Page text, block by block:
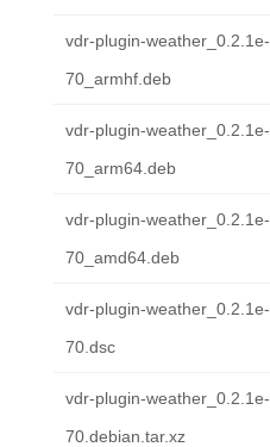
vdr-plugin-weather_0.2.1e-
70_armhf.deb
vdr-plugin-weather_0.2.1e-
70_arm64.deb
vdr-plugin-weather_0.2.1e-
70_amd64.deb
vdr-plugin-weather_0.2.1e-
70.dsc
vdr-plugin-weather_0.2.1e-
70.debian.tar.xz